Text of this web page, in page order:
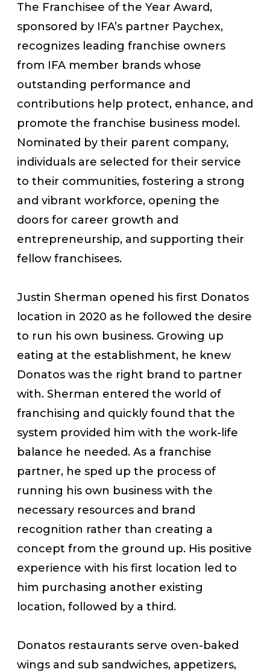
The Franchisee of the Year Award,
sponsored by IFA’s partner Paychex,
recognizes leading franchise owners
from IFA member brands whose
outstanding performance and
contributions help protect, enhance, and
promote the franchise business model.
Nominated by their parent company,
individuals are selected for their service
to their communities, fostering a strong
and vibrant workforce, opening the
doors for career growth and
entrepreneurship, and supporting their
fellow franchisees.
Justin Sherman opened his first Donatos
location in 2020 as he followed the desire
to run his own business. Growing up
eating at the establishment, he knew
Donatos was the right brand to partner
with. Sherman entered the world of
franchising and quickly found that the
system provided him with the work-life
balance he needed. As a franchise
partner, he sped up the process of
running his own business with the
necessary resources and brand
recognition rather than creating a
concept from the ground up. His positive
experience with his first location led to
him purchasing another existing
location, followed by a third.
Donatos restaurants serve oven-baked
wings and sub sandwiches, appetizers,